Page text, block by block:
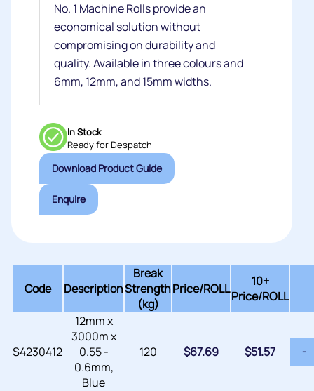
No. 1 Machine Rolls provide an
economical solution without
compromising on durability and
quality. Available in three colours and
6mm, 12mm, and 15mm widths.
In Stock
Ready for Despatch
Download Product Guide
Enquire
Code Description
Break
Strength
(kg)
Price/ROLL
10+
Price/ROLL
S4230412
12mm x
3000m x
0.55 -
0.6mm,
Blue
120 $67.69 $51.57 -